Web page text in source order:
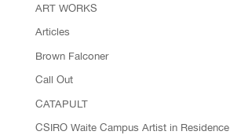
ART WORKS
Articles
Brown Falconer
Call Out
CATAPULT
CSIRO Waite Campus Artist in Residence